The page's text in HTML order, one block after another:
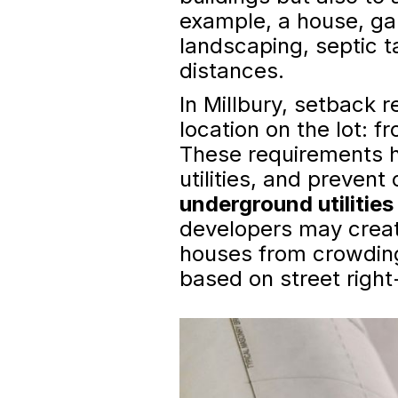
example, a house,
landscaping, septic
distances.
In Millbury, setback
location on the lot:
These requirements
utilities, and
underground
developers may
houses from
based on street